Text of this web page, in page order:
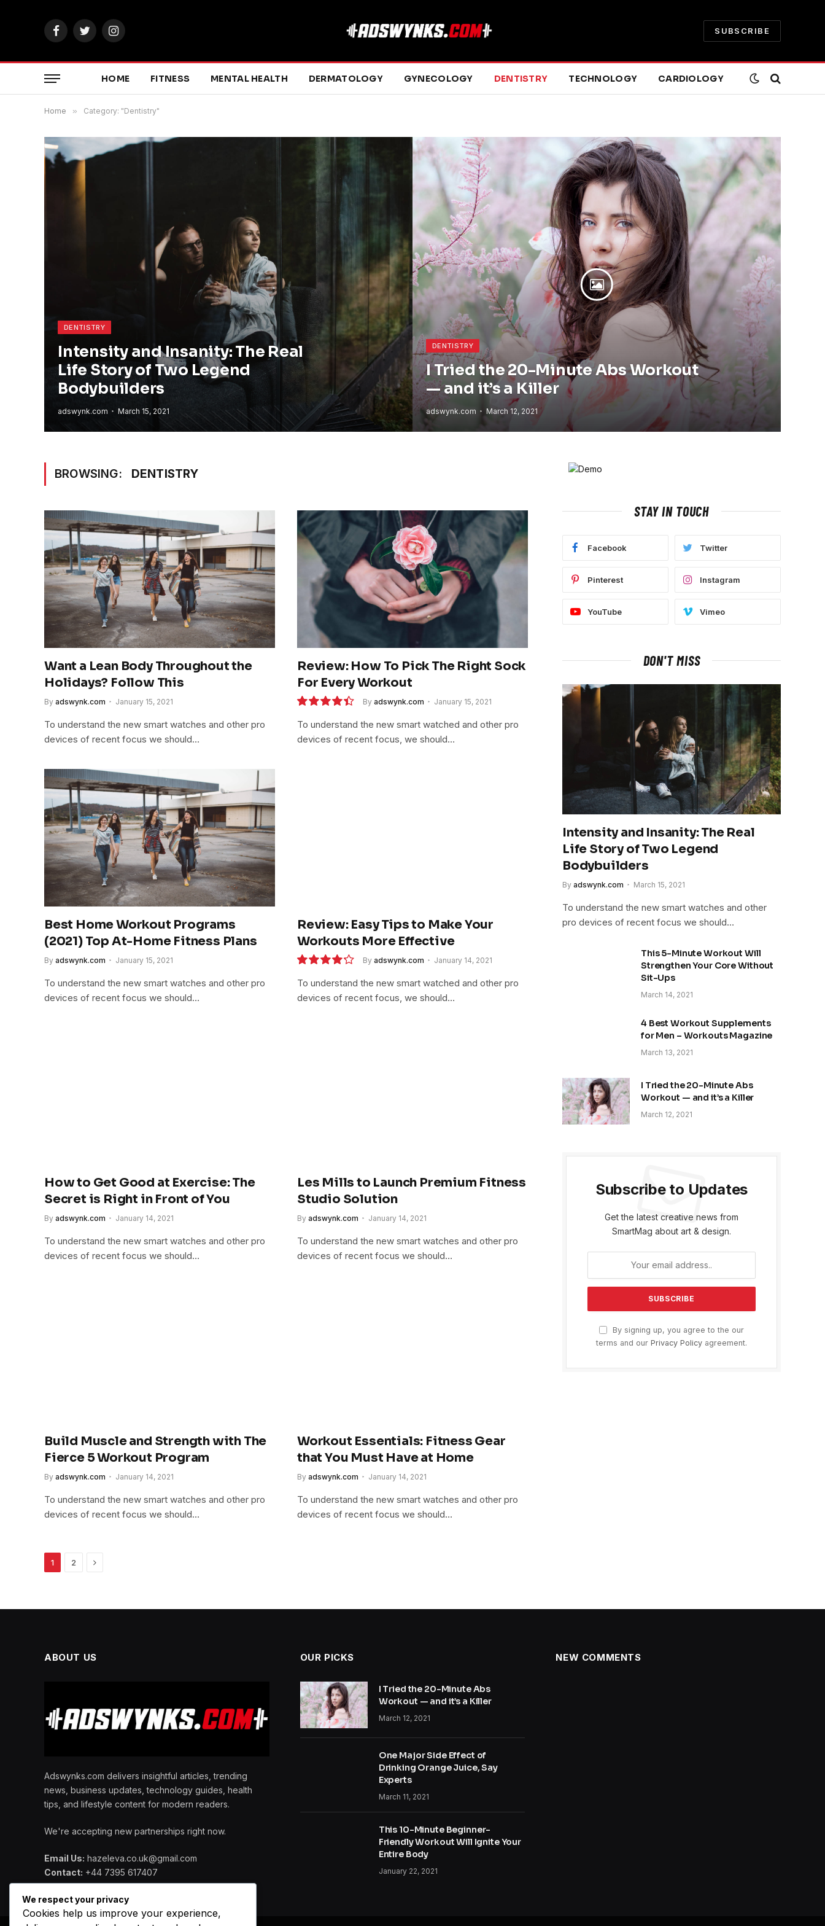
FacebookTwitterInstagram
SUBSCRIBE
HOME FITNESS MENTAL HEALTH DERMATOLOGY GYNECOLOGY DENTISTRY TECHNOLOGY CARDIOLOGY
Home » Category: "Dentistry"
DENTISTRY
Intensity and Insanity: The Real
Life Story of Two Legend
Bodybuilders
adswynk.com March 15, 2021
DENTISTRY
I Tried the 20-Minute Abs Workout
— and it’s a Killer
adswynk.com March 12, 2021
BROWSING: DENTISTRY
Want a Lean Body Throughout the
Holidays? Follow This
By adswynk.com January 15, 2021
To understand the new smart watches and other pro
devices of recent focus we should…
Review: How To Pick The Right Sock
For Every Workout
8.9
By adswynk.com January 15, 2021
To understand the new smart watched and other pro
devices of recent focus, we should…
Best Home Workout Programs
(2021) Top At-Home Fitness Plans
By adswynk.com January 15, 2021
To understand the new smart watches and other pro
devices of recent focus we should…
Review: Easy Tips to Make Your
Workouts More Effective
8.5
By adswynk.com January 14, 2021
To understand the new smart watched and other pro
devices of recent focus, we should…
How to Get Good at Exercise: The
Secret is Right in Front of You
By adswynk.com January 14, 2021
To understand the new smart watches and other pro
devices of recent focus we should…
Les Mills to Launch Premium Fitness
Studio Solution
By adswynk.com January 14, 2021
To understand the new smart watches and other pro
devices of recent focus we should…
Build Muscle and Strength with The
Fierce 5 Workout Program
By adswynk.com January 14, 2021
To understand the new smart watches and other pro
devices of recent focus we should…
Workout Essentials: Fitness Gear
that You Must Have at Home
By adswynk.com January 14, 2021
To understand the new smart watches and other pro
devices of recent focus we should…
1 2 Next
STAY IN TOUCH
Facebook Twitter
Pinterest Instagram
YouTube Vimeo
DON'T MISS
Intensity and Insanity: The Real
Life Story of Two Legend
Bodybuilders
By adswynk.com March 15, 2021
To understand the new smart watches and other
pro devices of recent focus we should…
This 5-Minute Workout Will
Strengthen Your Core Without
Sit-Ups
March 14, 2021
4 Best Workout Supplements
for Men – Workouts Magazine
March 13, 2021
I Tried the 20-Minute Abs
Workout — and it’s a Killer
March 12, 2021
Subscribe to Updates
Get the latest creative news from
SmartMag about art & design.
By signing up, you agree to the our
terms and our Privacy Policy agreement.
ABOUT US
Adswynks.com delivers insightful articles, trending
news, business updates, technology guides, health
tips, and lifestyle content for modern readers.
We're accepting new partnerships right now.
Email Us: hazeleva.co.uk@gmail.com
Contact: +44 7395 617407
OUR PICKS
I Tried the 20-Minute Abs
Workout — and it’s a Killer
March 12, 2021
One Major Side Effect of
Drinking Orange Juice, Say
Experts
March 11, 2021
This 10-Minute Beginner-
Friendly Workout Will Ignite Your
Entire Body
January 22, 2021
NEW COMMENTS
We respect your privacy
Cookies help us improve your experience,